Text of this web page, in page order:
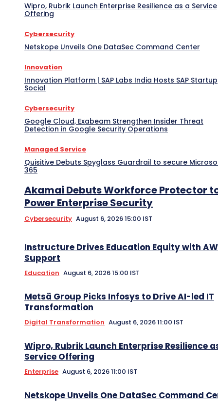
Wipro, Rubrik Launch Enterprise Resilience as a Service
Offering
Cybersecurity
Netskope Unveils One DataSec Command Center
Innovation
Innovation Platform | SAP Labs India Hosts SAP Startup
Social
Cybersecurity
Google Cloud, Exabeam Strengthen Insider Threat
Detection in Google Security Operations
Managed Service
Quisitive Debuts Spyglass Guardrail to secure
365
Akamai Debuts Workforce Protector
Power Enterprise Security
Cybersecurity August 6, 2026 15:00 IST
Instructure Drives Education Equity with
Support
Education August 6, 2026 15:00 IST
Metsä Group Picks Infosys to Drive AI-led IT
Transformation
Digital Transformation August 6, 2026 11:00 IST
Wipro, Rubrik Launch Enterprise Resilience
Service Offering
Enterprise August 6, 2026 11:00 IST
Netskope Unveils One DataSec Command